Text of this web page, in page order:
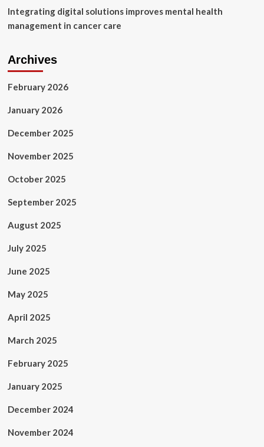
Integrating digital solutions improves mental health
management in cancer care
Archives
February 2026
January 2026
December 2025
November 2025
October 2025
September 2025
August 2025
July 2025
June 2025
May 2025
April 2025
March 2025
February 2025
January 2025
December 2024
November 2024